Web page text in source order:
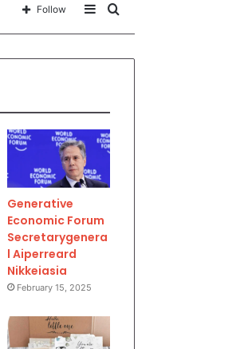
for
Sidebar
Follow
Generative
Economic Forum
Secretarygenera
l Aiperreard
Nikkeiasia
February 15, 2025